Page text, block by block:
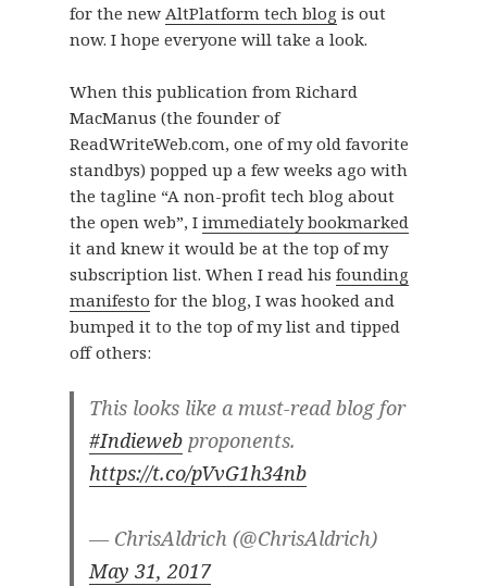
for the new AltPlatform tech blog is out
now. I hope everyone will take a look.
When this publication from Richard
MacManus (the founder of
ReadWriteWeb.com, one of my old favorite
standbys) popped up a few weeks ago with
the tagline “A non-profit tech blog about
the open web”, I immediately bookmarked
it and knew it would be at the top of my
subscription list. When I read his founding
manifesto for the blog, I was hooked and
bumped it to the top of my list and tipped
off others:
This looks like a must-read blog for
#Indiewebproponents.​​
https://t.co/pVvG1h34nb
— ChrisAldrich (@ChrisAldrich)
May 31, 2017